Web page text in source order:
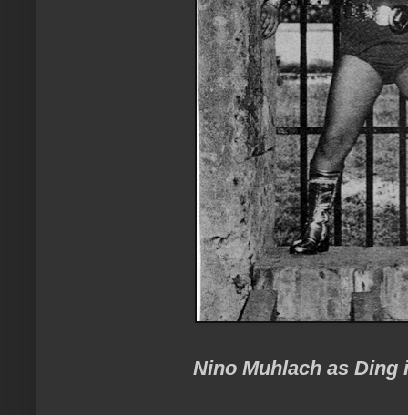
Nino Muhlach as Ding